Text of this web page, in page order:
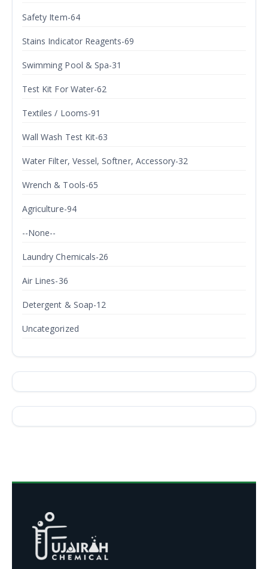
Safety Item-64
Stains Indicator Reagents-69
Swimming Pool & Spa-31
Test Kit For Water-62
Textiles / Looms-91
Wall Wash Test Kit-63
Water Filter, Vessel, Softner, Accessory-32
Wrench & Tools-65
Agriculture-94
--None--
Laundry Chemicals-26
Air Lines-36
Detergent & Soap-12
Uncategorized